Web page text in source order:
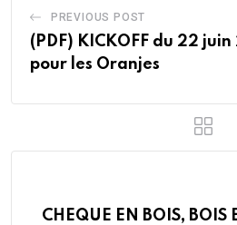
PREVIOUS POST
(PDF) KICKOFF du 22 juin
pour les Oranjes
CHEQUE EN BOIS, BOIS